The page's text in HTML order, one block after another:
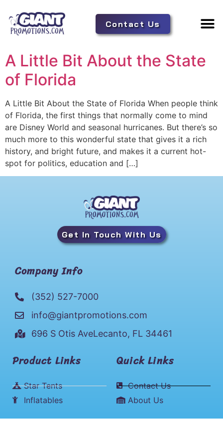
Contact Us
A Little Bit About the State
of Florida
A Little Bit About the State of Florida When people think
of Florida, the first things that normally come to mind
are Disney World and seasonal hurricanes. But there’s so
much more to this wonderful state that gives it a rich
history, and bright future, and makes it a current hot-
spot for politics, education and […]
Get In Touch With Us
Company Info
(352) 527-7000
info@giantpromotions.com
696 S Otis AveLecanto, FL 34461
Product Links
Star Tents
Inflatables
Quick Links
Contact Us
About Us